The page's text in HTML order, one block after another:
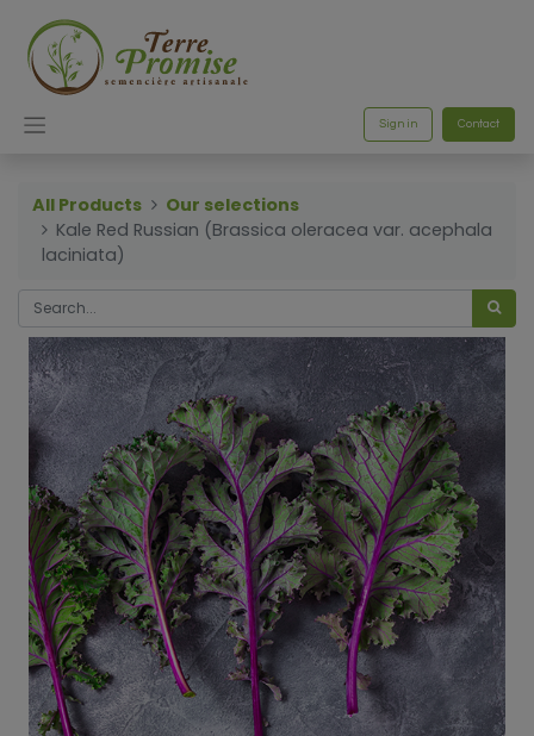
Sign in Contact
All Products
Our selections
Kale Red Russian (Brassica oleracea var. acephala
laciniata)